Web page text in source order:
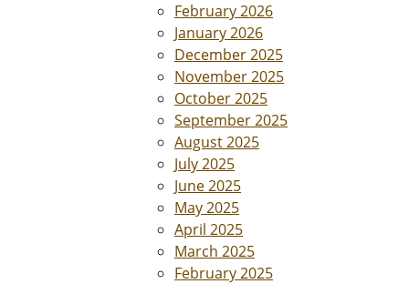
February 2026
January 2026
December 2025
November 2025
October 2025
September 2025
August 2025
July 2025
June 2025
May 2025
April 2025
March 2025
February 2025